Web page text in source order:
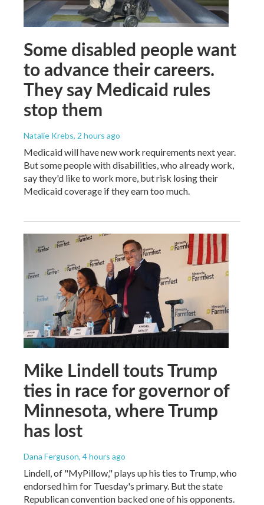
Some disabled people want
to advance their careers.
They say Medicaid rules
stop them
Natalie Krebs, 2 hours ago
Medicaid will have new work requirements next year.
But some people with disabilities, who already work,
say they'd like to work more, but risk losing their
Medicaid coverage if they earn too much.
Mike Lindell touts Trump
ties in race for governor of
Minnesota, where Trump
has lost
Dana Ferguson, 4 hours ago
Lindell, of "MyPillow," plays up his ties to Trump, who
endorsed him for Tuesday's primary. But the state
Republican convention backed one of his opponents.